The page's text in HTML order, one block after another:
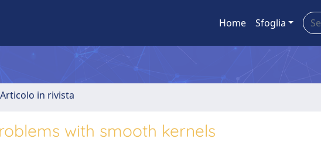
Home Sfoglia
in rivista
with smooth kernels